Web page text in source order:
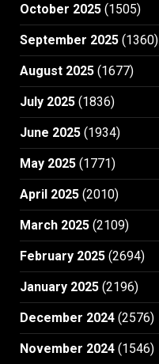
October 2025 (1505)
September 2025 (1360)
August 2025 (1677)
July 2025 (1836)
June 2025 (1934)
May 2025 (1771)
April 2025 (2010)
March 2025 (2109)
February 2025 (2694)
January 2025 (2196)
December 2024 (2576)
November 2024 (1546)